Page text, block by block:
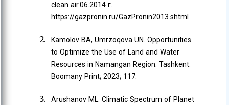
clean air.06.2014 г.
https://gazpronin.ru/GazPronin2013.shtml
Kamolov BA, Umrzoqova UN. Opportunities
to Optimize the Use of Land and Water
Resources in Namangan Region. Tashkent:
Boomany Print; 2023; 117.
Arushanov ML. Climatic Spectrum of Planet